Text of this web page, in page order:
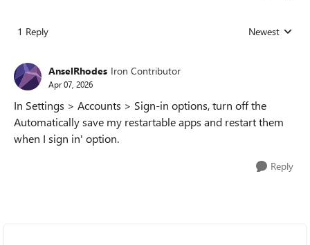
1 Reply Replies sorted
Newest
AnselRhodes Iron Contributor
Apr 07, 2026
In Settings > Accounts > Sign-in options, turn off the
Automatically save my restartable apps and restart them
when I sign in' option.
Reply